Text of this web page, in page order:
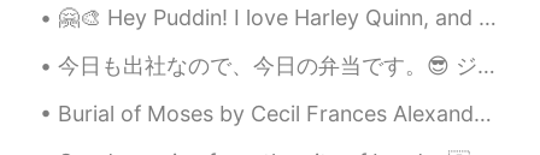
🤗🎨 Hey Puddin! I love Harley Quinn, and I made this painting of her. Can I ask you, how can I sa...
今日も出社なので、今日の弁当です。😎 ジムに行く日は4時に起きてます。今日もちゃんと4時に起きて、チキンを作っておいて、米を炊飯器に入れておきました。 ジムに行って、帰ったら、炊飯器の炊くボ...
Burial of Moses by Cecil Frances Alexander. Part 1 of 5. “And he buried him in a valley in the ...